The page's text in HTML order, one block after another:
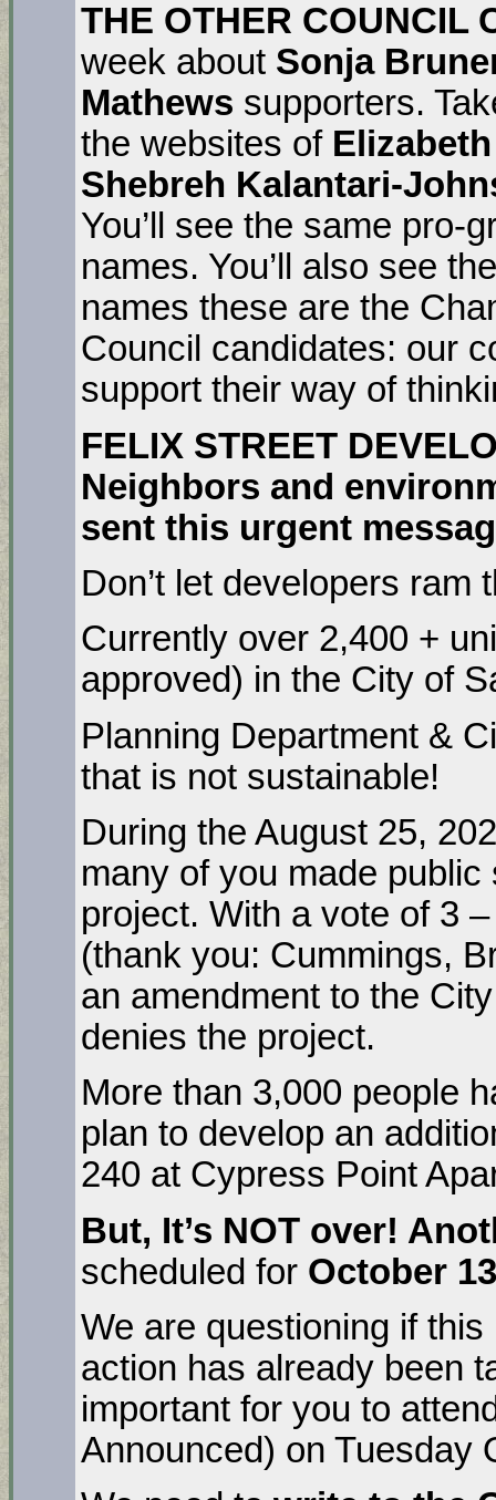
THE OTHER COUNCIL
week about Sonja
Mathews supporters.
the websites ofElizabeth
Shebreh Kalantari-
You’ll see the same pro-
names. You’ll also see
names these are the
Council candidates: our
support their way of
FELIX STREET
Neighbors and
sent this urgent
Don’t let developers
Currently over 2,400 +
approved) in the City of
Planning Department &
that is not sustainable!
During the August 25,
many of you made
project. With a vote of 3
(thank you: Cummings,
an amendment to the
denies the project.
More than 3,000 people
plan to develop an
240 at Cypress Point
But, It’s NOT over!
scheduled for October
We are questioning if
action has already been
important for you to
Announced) on Tuesday